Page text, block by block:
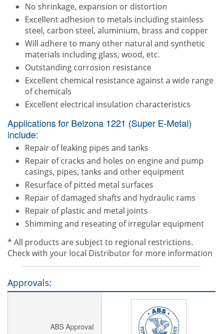
No shrinkage, expansion or distortion
Excellent adhesion to metals including stainless
steel, carbon steel, aluminium, brass and copper
Will adhere to many other natural and synthetic
materials including glass, wood, etc.
Outstanding corrosion resistance
Excellent chemical resistance against a wide range
of chemicals
Excellent electrical insulation characteristics
Applications for Belzona 1221 (Super E-Metal)
include:
Repair of leaking pipes and tanks
Repair of cracks and holes on engine and pump
casings, pipes, tanks and other equipment
Resurface of pitted metal surfaces
Repair of damaged shafts and hydraulic rams
Repair of plastic and metal joints
Shimming and reseating of irregular equipment
* All products are subject to regional restrictions.
Check with your local Distributor for more information
Approvals:
ABS Approval